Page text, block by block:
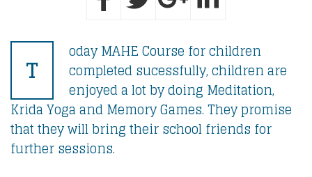
T
oday MAHE Course for children
completed sucessfully, children are
enjoyed a lot by doing Meditation,
Krida Yoga and Memory Games. They promise
that they will bring their school friends for
further sessions.